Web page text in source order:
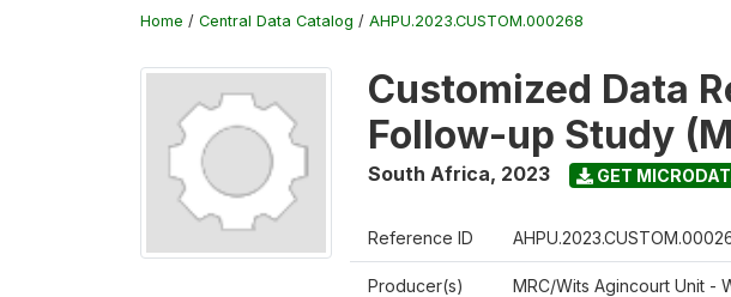
Home / Central Data Catalog / AHPU.2023.CUSTOM.000268
Customized Data
Follow-up Study
South Africa, 2023 GET
Reference ID
Producer(s) MRC/Wits Agincourt Unit -